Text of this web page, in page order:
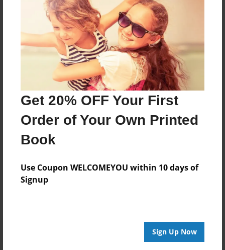
Get 20% OFF Your First
Order of Your Own Printed
Book
Use Coupon WELCOMEYOU within 10 days of
Signup
Sign Up Now
Preview Limit
316 pages
About Author
Darron Jones
Joined: Oct-25-2020
No author messages are available for this book.